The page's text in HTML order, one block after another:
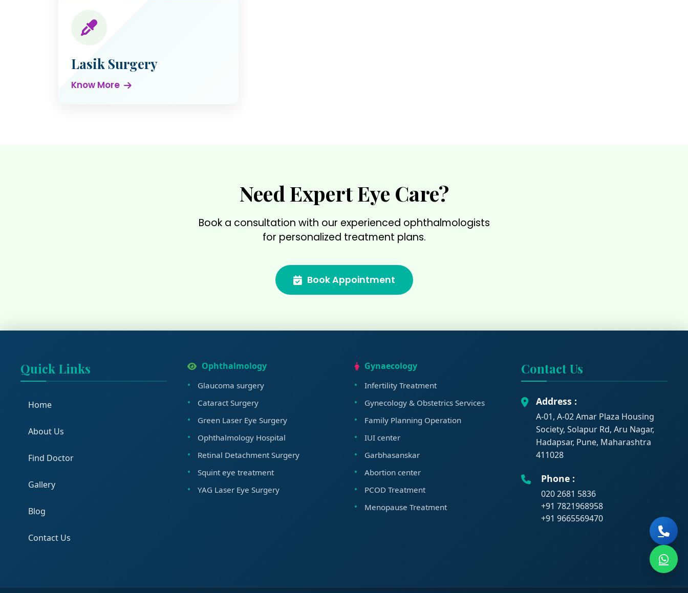
Lasik Surgery
Know More
Need Expert Eye Care?
Book a consultation with our experienced ophthalmologists
for personalized treatment plans.
Book Appointment
Quick Links
Home
About Us
Find Doctor
Gallery
Blog
Contact Us
Ophthalmology
Glaucoma surgery
Cataract Surgery
Green Laser Eye Surgery
Ophthalmology Hospital
Retinal Detachment Surgery
Squint eye treatment
YAG Laser Eye Surgery
Gynaecology
Infertility Treatment
Gynecology & Obstetrics Services
Family Planning Operation
IUI center
Garbhasanskar
Abortion center
PCOD Treatment
Menopause Treatment
Contact Us
Address :
A-01, A-02 Amar Plaza Housing
Society, Solapur Rd, Aru Nagar,
Hadapsar, Pune, Maharashtra
411028
Phone :
020 2681 5836
+91 7821968958
+91 9665569470